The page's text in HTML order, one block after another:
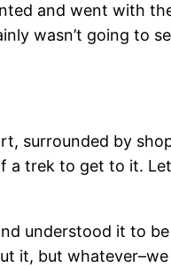
and went with
wasn’t going to
surrounded by
a trek to get to it.
understood it to
it, but